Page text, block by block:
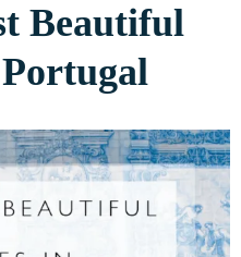
Beautiful